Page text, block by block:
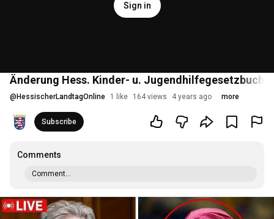
Sign in
Änderung Hess. Kinder- u. Jugendhilfegesetzbuch
@ HessischerLandtagOnline 1 like 164 views 4 years ago more
Subscribe
Comments
Comment...